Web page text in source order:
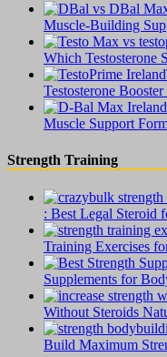
Muscle-Building
Which Testosterone
Testosterone
Muscle Support
Strength Training
: Best Legal Steroid
Training Exercises
Supplements for
Without Steroids
Build Maximum